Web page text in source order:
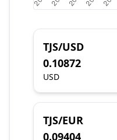
TJS/USD
0.10872
USD
TJS/EUR
0.09404